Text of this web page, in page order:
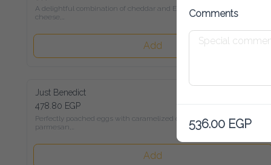
A delightful combination of cheddar and Emmental cheese,
served with toasted bread
Add
Just Benedict
478.80 EGP
Perfectly poached eggs with caramelized onions, parmesan,
and Hollandaise sauce on sour-dough bread
Add
Comments
536.00 EGP